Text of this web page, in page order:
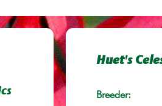
Huet's
Breeder: